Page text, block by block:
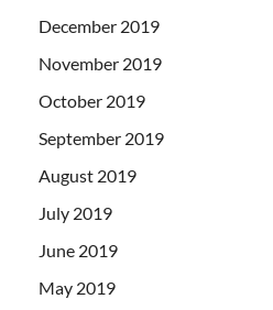
December 2019
November 2019
October 2019
September 2019
August 2019
July 2019
June 2019
May 2019